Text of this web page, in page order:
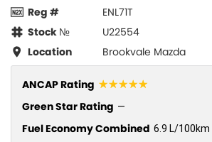
Reg #
ENL71T
Stock №
U22554
Location
Brookvale Mazda
ANCAP Rating ☆☆☆☆☆
Green Star Rating —
Fuel Economy Combined 6.9 L/100km